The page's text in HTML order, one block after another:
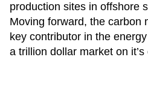
production sites in offshore
Moving forward, the carbon
key contributor in the
a trillion dollar market on it’s